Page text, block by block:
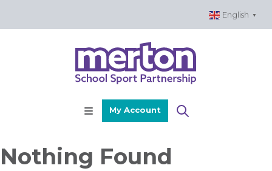
English ▼
My Account
Nothing Found